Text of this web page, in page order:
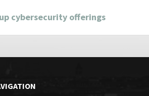
cybersecurity offerings